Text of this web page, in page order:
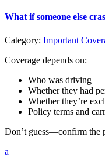
What if someone else
Category: Important
Coverage depends on:
Who was driving
Whether they had
Whether they’re
Policy terms and
Don’t guess—confirm the
a